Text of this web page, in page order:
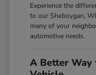
Experience the
to our Sheboygan,
many of your
automotive needs.
A Better Way